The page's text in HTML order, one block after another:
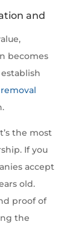
and
becomes
the most
If you
accept
old.
proof of
the